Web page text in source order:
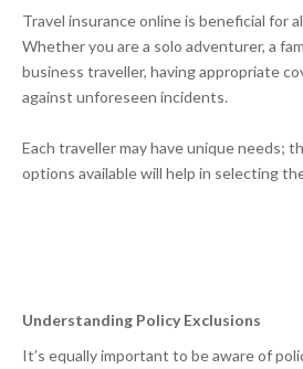
Travel insurance online is beneficial for
Whether you are a solo adventurer, a
business traveller, having appropriate
against unforeseen incidents.
Each traveller may have unique needs;
options available will help in selecting
Understanding Policy Exclusions
It’s equally important to be aware of